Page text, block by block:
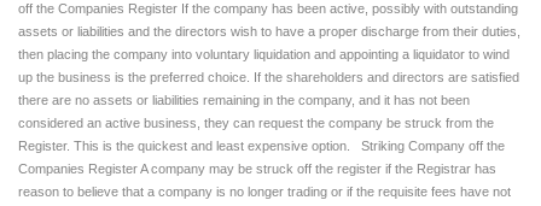
off the Companies Register If the company has been active, possibly with outstanding
assets or liabilities and the directors wish to have a proper discharge from their duties,
then placing the company into voluntary liquidation and appointing a liquidator to wind
up the business is the preferred choice. If the shareholders and directors are satisfied
there are no assets or liabilities remaining in the company, and it has not been
considered an active business, they can request the company be struck from the
Register. This is the quickest and least expensive option. Striking Company off the
Companies Register A company may be struck off the register if the Registrar has
reason to believe that a company is no longer trading or if the requisite fees have not